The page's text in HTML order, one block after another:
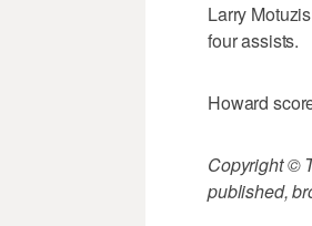
Larry
four assists.
Howard
Copyright ©
published,